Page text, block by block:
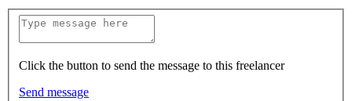
Click the button to send the message to this freelancer
Send message